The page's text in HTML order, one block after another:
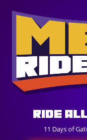
Ride
11 Days of